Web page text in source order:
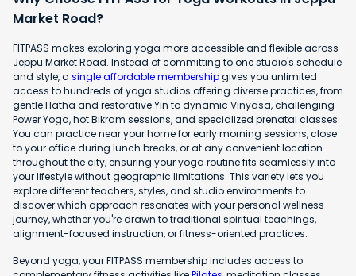
Market Road?
FITPASS makes exploring yoga more accessible and flexible across
Jeppu Market Road. Instead of committing to one studio's schedule
and style, a single affordable membershipgives you unlimited
access to hundreds of yoga studios offering diverse practices, from
gentle Hatha and restorative Yin to dynamic Vinyasa, challenging
Power Yoga, hot Bikram sessions, and specialized prenatal classes.
You can practice near your home for early morning sessions, close
to your office during lunch breaks, or at any convenient location
throughout the city, ensuring your yoga routine fits seamlessly into
your lifestyle without geographic limitations. This variety lets you
explore different teachers, styles, and studio environments to
discover which approach resonates with your personal wellness
journey, whether you're drawn to traditional spiritual teachings,
alignment-focused instruction, or fitness-oriented practices.
Beyond yoga, your FITPASS membership includes access to